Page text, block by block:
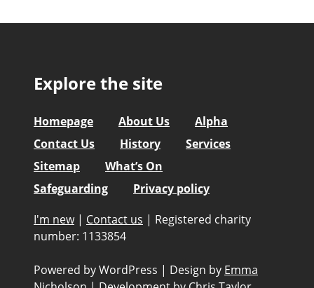
Explore the site
Homepage About Us
Alpha
Contact Us
History
Services
Sitemap
What’s On
Safeguarding
Privacy policy
I'm new | Contact us | Registered charity
number: 1133854
Powered by WordPress | Design by Emma